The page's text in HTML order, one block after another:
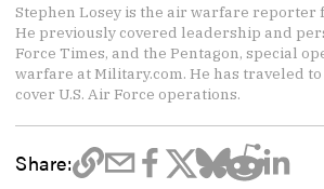
Stephen Losey is the air warfare reporter
He previously covered leadership and
Force Times, and the Pentagon, special
warfare at Military.com. He has traveled
cover U.S. Air Force operations.
Share: